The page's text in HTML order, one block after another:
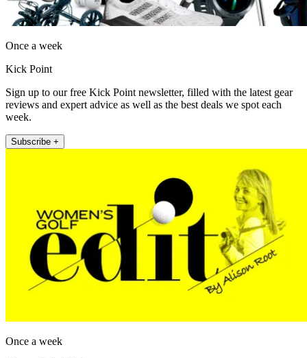
Once a week
Kick Point
Sign up to our free Kick Point newsletter, filled with the latest gear
reviews and expert advice as well as the best deals we spot each
week.
Subscribe +
Once a week